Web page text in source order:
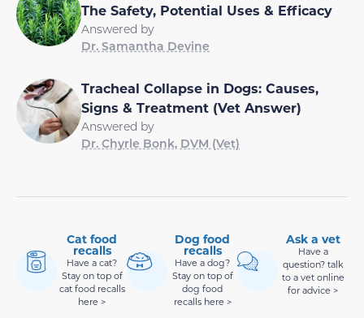
The Safety, Potential Uses & Efficacy
Answered by
Dr. Samantha Devine
Tracheal Collapse in Dogs: Causes,
Signs & Treatment (Vet Answer)
Answered by
Dr. Chyrle Bonk, DVM (Vet)
Cat food
recalls
Have a cat?
Stay on top of
cat food recalls
here >
Dog food
recalls
Have a dog?
Stay on top of
dog food
recalls here >
Ask a vet
Have a
question? talk
to a vet online
for advice >